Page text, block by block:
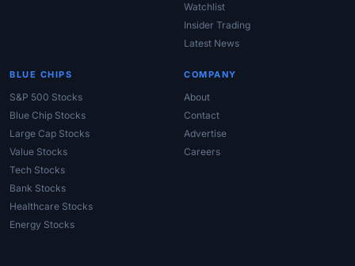
Watchlist
Insider Trading
Latest News
BLUE CHIPS
S&P 500 Stocks
Blue Chip Stocks
Large Cap Stocks
Value Stocks
Tech Stocks
Bank Stocks
Healthcare Stocks
Energy Stocks
COMPANY
About
Contact
Advertise
Careers